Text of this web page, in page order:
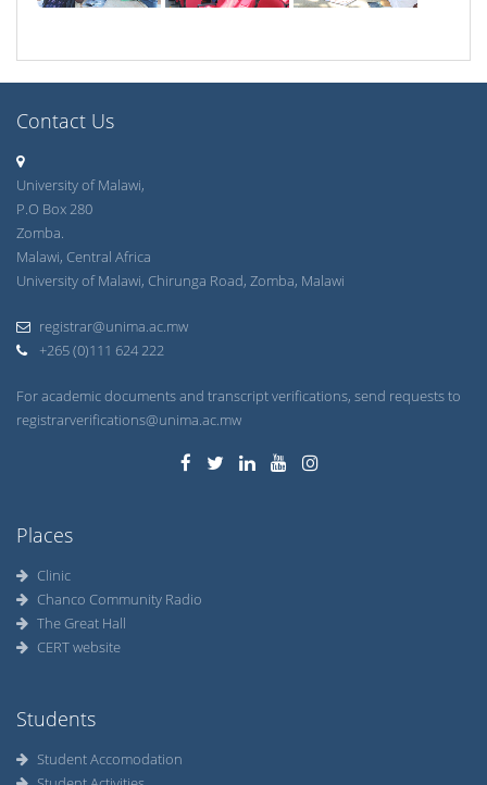
Contact Us
University of Malawi,
P.O Box 280
Zomba.
Malawi, Central Africa
University of Malawi, Chirunga Road, Zomba, Malawi
registrar@unima.ac.mw
+265 (0)111 624 222
For academic documents and transcript verifications, send requests to
registrarverifications@unima.ac.mw
Places
Clinic
Chanco Community Radio
The Great Hall
CERT website
Students
Student Accomodation